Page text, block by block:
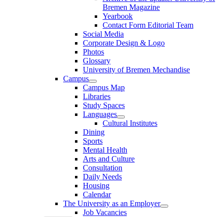
Bremen Magazine
Yearbook
Contact Form Editorial Team
Social Media
Corporate Design & Logo
Photos
Glossary
University of Bremen Mechandise
Campus
Campus Map
Libraries
Study Spaces
Languages
Cultural Institutes
Dining
Sports
Mental Health
Arts and Culture
Consultation
Daily Needs
Housing
Calendar
The University as an Employer
Job Vacancies